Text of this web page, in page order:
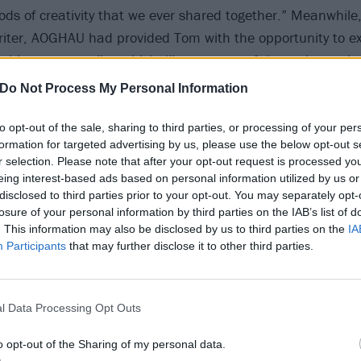
Do Not Process My Personal Information
opt-out of the sale, sharing to third parties, or processing of your
for targeted advertising by us, please use the below opt-out
selection. Please note that after your opt-out request is processed
interest-based ads based on personal information utilized by us
to third parties prior to your opt-out. You may separately
of your personal information by third parties on the IAB’s list of
This information may also be disclosed by us to third parties on the
Participants that may further disclose it to other third parties.
Data Processing Opt Outs
opt-out of the Sharing of my personal data.
of creativity that we ever shared together.”
AOGHAU had provided Tom with the opportunity to
his own mortality, which, like so many of the topics
and poignant in the years since.
to Tom in the build up to the album’s release, on a
little late for our allotted interview time, not for a serious
finishing his dinner; his veganismhaving been inspired
about how a plant-based diet can reverse chronic
had been days rather than minutes it would still have
a charismatic, erudite and intensely funny interviewee